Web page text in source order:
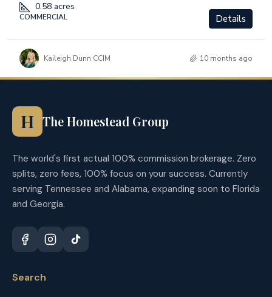
0.58 acres
COMMERCIAL Details
Kaileigh Dunn CCIM 10 months ago
H The Homestead Group
The world's first actual 100% commission brokerage. Zero
splits, zero fees, 100% focus on your success. Currently
serving Tennessee and Alabama, expanding soon to Florida
and Georgia.
Search